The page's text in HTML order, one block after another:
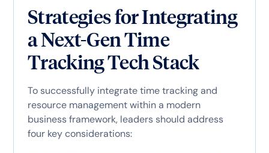
Strategies for Integrating
a Next-Gen Time
Tracking Tech Stack
To successfully integrate time tracking and
resource management within a modern
business framework, leaders should address
four key considerations: